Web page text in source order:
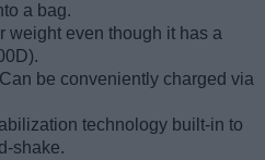
a bag.
weight even though it has a
Can be conveniently charged via
technology built-in to
shake.